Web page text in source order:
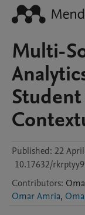
Multi-
Published: 22
10.17632/
Contributors:
Omar Amria,